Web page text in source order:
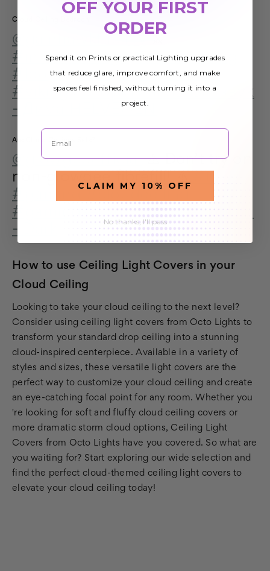
Cloud Ceiling Bedroom
@gainhawkfacility
#interiordesign #cloudceiling
#led
#gamingroom #setup
#vikings ♬ оригинальный звук
- Дима HELVEGEN
Are Cloud Ceilings Safe?
@glowgeeofficial⚠️ Don’t try on
non-glowgee fibrefill! ⚠️
#gaming
#gamingsetup ♬ original sound
- Dark
How to use Ceiling Light Covers in your
Cloud Ceiling
Looking to take your cloud ceiling to the next level?
Consider using ceiling light covers from Octo Lights to
transform your standard drop ceiling into a stunning
cloud-inspired centerpiece. Available in a variety of
styles and sizes, these versatile light covers are the
perfect way to customize your cloud ceiling and create
an eye-catching focal point for any room. Whether you
're looking for soft and fluffy cloud ceiling covers or
more dramatic storm cloud options, Ceiling Light
Covers from Octo Lights have you covered. So what are
you waiting for? Start exploring our wide selection and
find the perfect cloud-themed ceiling light covers to
elevate your cloud ceiling today!
OFF YOUR FIRST
ORDER
Spend it on Prints or practical Lighting upgrades
that reduce glare, improve comfort, and make
spaces feel finished, without turning it into a
project.
Email
CLAIM MY 10% OFF
No thanks, I'll pass